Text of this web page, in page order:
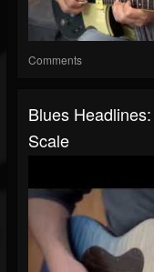
Comments
Blues
Scale